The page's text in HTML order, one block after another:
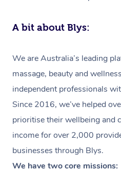
A bit about Blys:
We are Australia’s leading
massage, beauty and
independent professionals
Since 2016, we’ve helped
prioritise their wellbeing and
income for over 2,000
businesses through Blys.
We have two core missions: